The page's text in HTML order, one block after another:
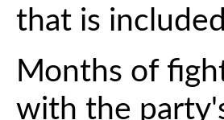
that is
Months of
with the